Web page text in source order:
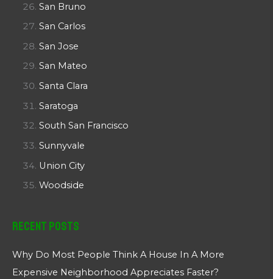
San Bruno
San Carlos
San Jose
San Mateo
Santa Clara
Saratoga
South San Francisco
Sunnyvale
Union City
Woodside
Recent Posts
Why Do Most People Think A House In A More
Expensive Neighborhood Appreciates Faster?